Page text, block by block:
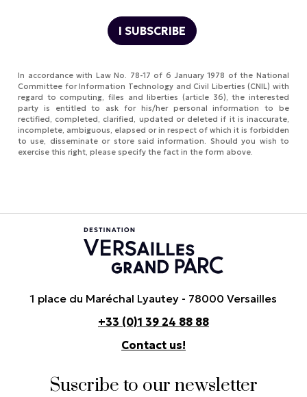
In accordance with Law No. 78-17 of 6 January 1978 of the National
Committee for Information Technology and Civil Liberties (CNIL) with
regard to computing, files and liberties (article 36), the interested
party is entitled to ask for his/her personal information to be
rectified, completed, clarified, updated or deleted if it is inaccurate,
incomplete, ambiguous, elapsed or in respect of which it is forbidden
to use, disseminate or store said information. Should you wish to
exercise this right, please specify the fact in the form above.
1 place du Maréchal Lyautey - 78000 Versailles
+33 (0)1 39 24 88 88
Contact us!
Suscribe to our newsletter